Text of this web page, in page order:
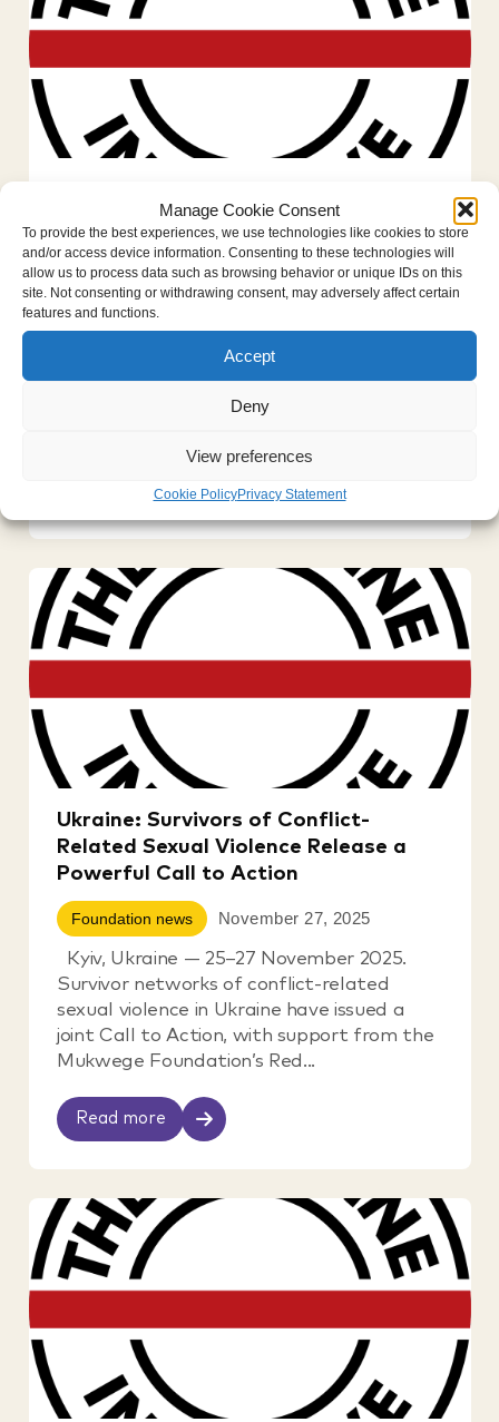
Manage Cookie Consent
To provide the best experiences, we use technologies like cookies to store
and/or access device information. Consenting to these technologies will
allow us to process data such as browsing behavior or unique IDs on this
site. Not consenting or withdrawing consent, may adversely affect certain
features and functions.
Accept
Deny
View preferences
Cookie PolicyPrivacy Statement
Crimes Against Humanity nears
reality
Foundation news January 28, 2026
The Hague, Netherlands — 28 January
2026. After decades of tireless work by
advocates, civil society and the legal
community, a Convention against Crimes
Read more
Ukraine: Survivors of Conflict-
Related Sexual Violence Release a
Powerful Call to Action
Foundation news November 27, 2025
Kyiv, Ukraine — 25–27 November 2025.
Survivor networks of conflict-related
sexual violence in Ukraine have issued a
joint Call to Action, with support from the
Mukwege Foundation’s Red...
Read more